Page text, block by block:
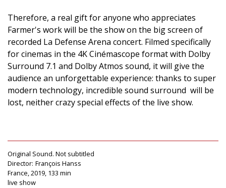
Therefore, a real gift for anyone who appreciates
Farmer's work will be the show on the big screen of
recorded La Defense Arena concert. Filmed specifically
for cinemas in the 4K Cinémascope format with Dolby
Surround 7.1 and Dolby Atmos sound, it will give the
audience an unforgettable experience: thanks to super
modern technology, incredible sound surround will be
lost, neither crazy special effects of the live show.
Original Sound. Not subtitled
Director: François Hanss
France, 2019, 133 min
live show